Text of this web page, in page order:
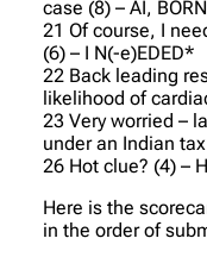
case (8) – AI,
21 Of course, I
(6) – I N(-e)EDED*
22 Back leading
likelihood of
23 Very worried –
under an Indian
26 Hot clue? (4) –
Here is the
in the order of